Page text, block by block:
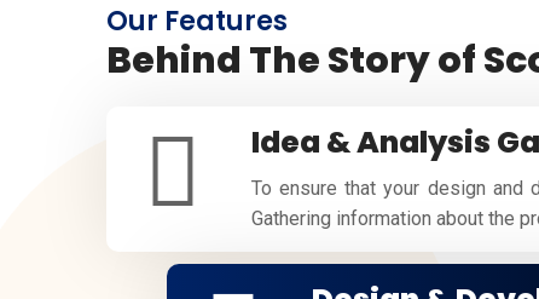
Our Features
Behind The Story of
Idea & Analysis
To ensure that your design and
Gathering information about the